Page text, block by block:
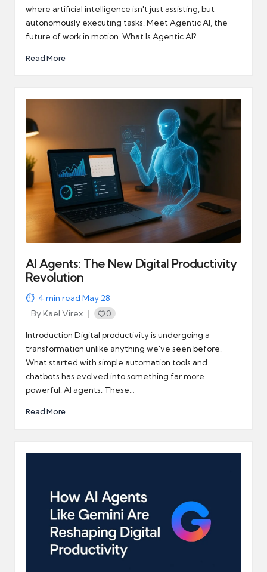
where artificial intelligence isn't just assisting, but
autonomously executing tasks. Meet Agentic AI, the
future of work in motion. What Is Agentic AI?…
Read More
AI Agents: The New Digital Productivity
Revolution
4 min read·May 28
Posted
by
ByKael Virex 0
Introduction Digital productivity is undergoing a
transformation unlike anything we've seen before.
What started with simple automation tools and
chatbots has evolved into something far more
powerful: AI agents. These…
Read More